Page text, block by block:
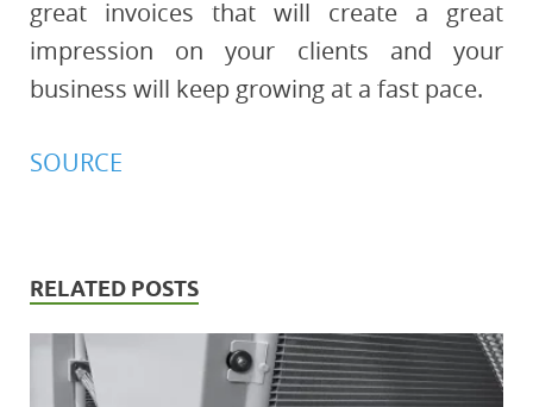
great invoices that will create a great
impression on your clients and your
business will keep growing at a fast pace.
SOURCE
RELATED POSTS